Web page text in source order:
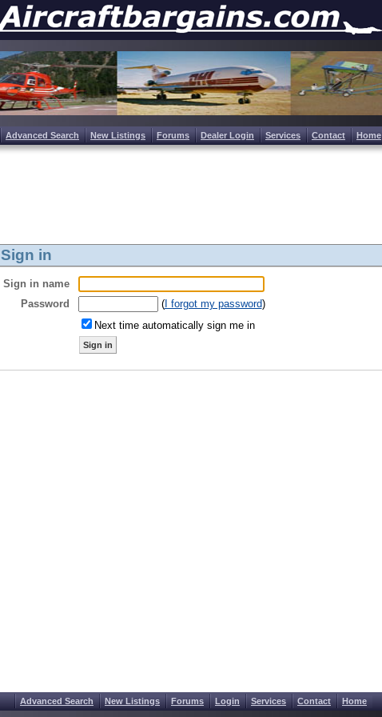
Advanced Search New Listings Forums Dealer Login Services Contact Home
Sign in
Sign in name
Password
(I forgot my password)
Next time automatically sign me in
Sign in
Advanced Search New Listings Forums Login Services Contact Home